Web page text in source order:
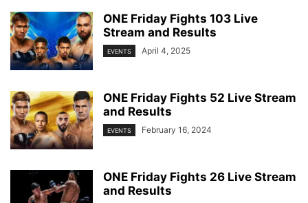
ONE Friday Fights 103 Live
Stream and Results
EVENTS April 4, 2025
ONE Friday Fights 52 Live Stream
and Results
EVENTS February 16, 2024
ONE Friday Fights 26 Live Stream
and Results